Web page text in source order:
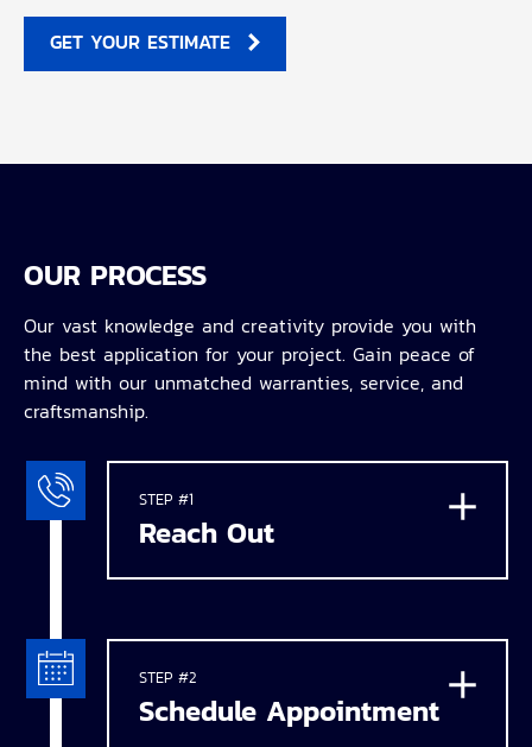
GET YOUR ESTIMATE
OUR PROCESS
Our vast knowledge and creativity provide you with
the best application for your project. Gain peace of
mind with our unmatched warranties, service, and
craftsmanship.
STEP #1
Reach Out
STEP #2
Schedule Appointment